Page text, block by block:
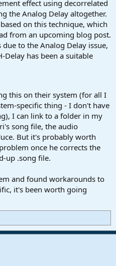
effect using decorrelated
the Analog Delay altogether.
on this technique, which
from an upcoming blog post.
to the Analog Delay issue,
Delay has been a suitable
this on their system (for all I
specific thing - I don't have
I can link to a folder in my
song file, the audio
But it's probably worth
once he corrects the
up .song file.
and found workarounds to
it's been worth going